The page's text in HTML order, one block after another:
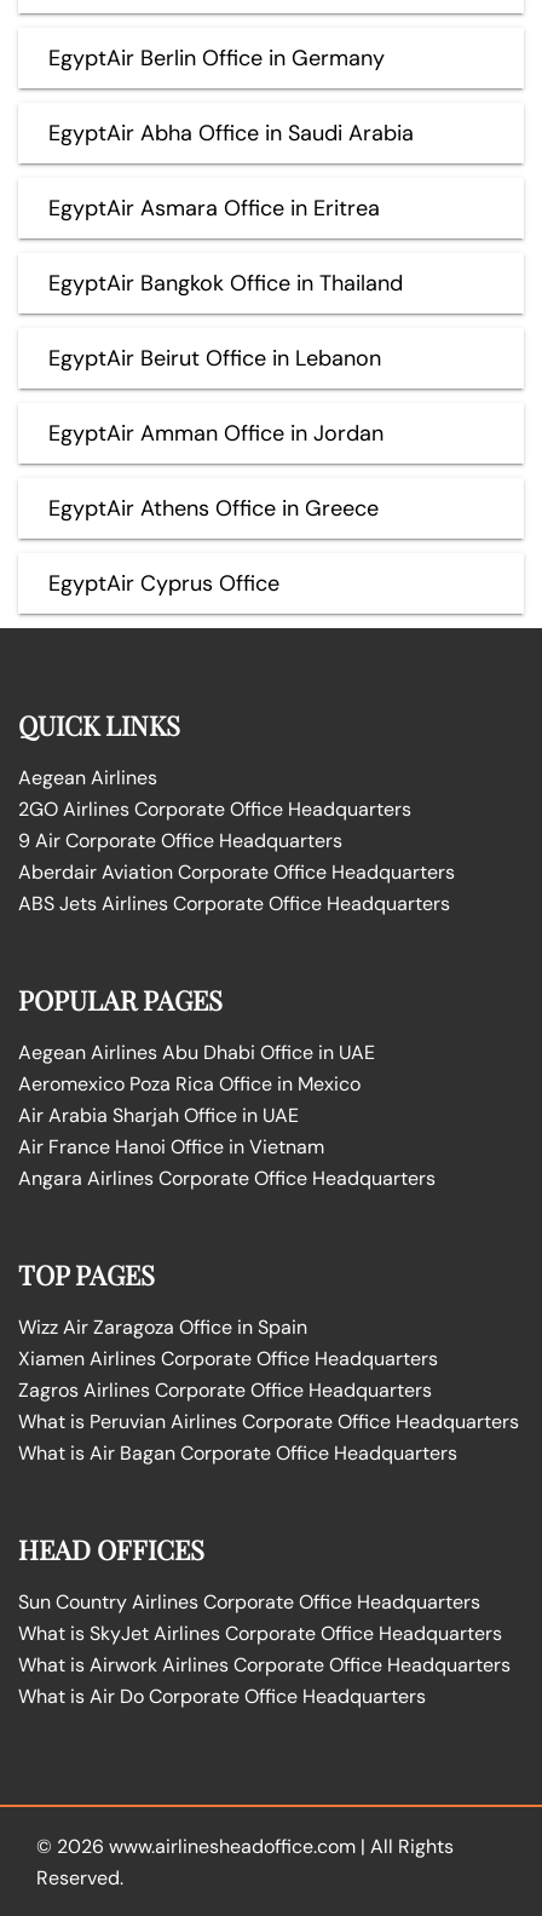
EgyptAir Berlin Office in Germany
EgyptAir Abha Office in Saudi Arabia
EgyptAir Asmara Office in Eritrea
EgyptAir Bangkok Office in Thailand
EgyptAir Beirut Office in Lebanon
EgyptAir Amman Office in Jordan
EgyptAir Athens Office in Greece
EgyptAir Cyprus Office
QUICK LINKS
Aegean Airlines
2GO Airlines Corporate Office Headquarters
9 Air Corporate Office Headquarters
Aberdair Aviation Corporate Office Headquarters
ABS Jets Airlines Corporate Office Headquarters
POPULAR PAGES
Aegean Airlines Abu Dhabi Office in UAE
Aeromexico Poza Rica Office in Mexico
Air Arabia Sharjah Office in UAE
Air France Hanoi Office in Vietnam
Angara Airlines Corporate Office Headquarters
TOP PAGES
Wizz Air Zaragoza Office in Spain
Xiamen Airlines Corporate Office Headquarters
Zagros Airlines Corporate Office Headquarters
What is Peruvian Airlines Corporate Office Headquarters
What is Air Bagan Corporate Office Headquarters
HEAD OFFICES
Sun Country Airlines Corporate Office Headquarters
What is SkyJet Airlines Corporate Office Headquarters
What is Airwork Airlines Corporate Office Headquarters
What is Air Do Corporate Office Headquarters
© 2026 www.airlinesheadoffice.com | All Rights
Reserved.